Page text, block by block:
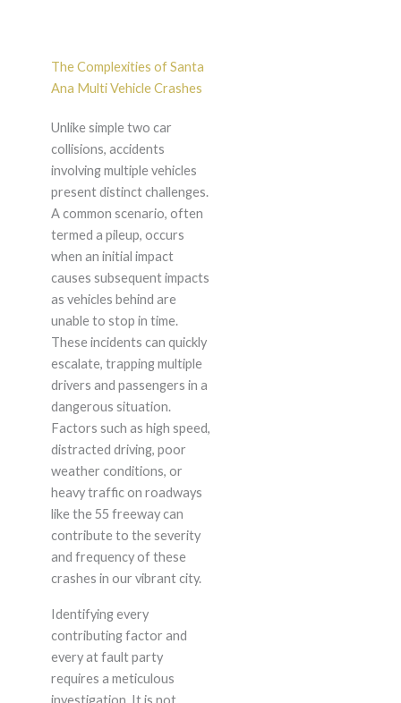
The Complexities of Santa
Ana Multi Vehicle Crashes
Unlike simple two car
collisions, accidents
involving multiple vehicles
present distinct challenges.
A common scenario, often
termed a pileup, occurs
when an initial impact
causes subsequent impacts
as vehicles behind are
unable to stop in time.
These incidents can quickly
escalate, trapping multiple
drivers and passengers in a
dangerous situation.
Factors such as high speed,
distracted driving, poor
weather conditions, or
heavy traffic on roadways
like the 55 freeway can
contribute to the severity
and frequency of these
crashes in our vibrant city.
Identifying every
contributing factor and
every at fault party
requires a meticulous